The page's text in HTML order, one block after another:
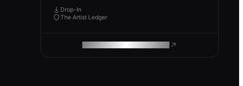
Drop-In
The Artist Ledger